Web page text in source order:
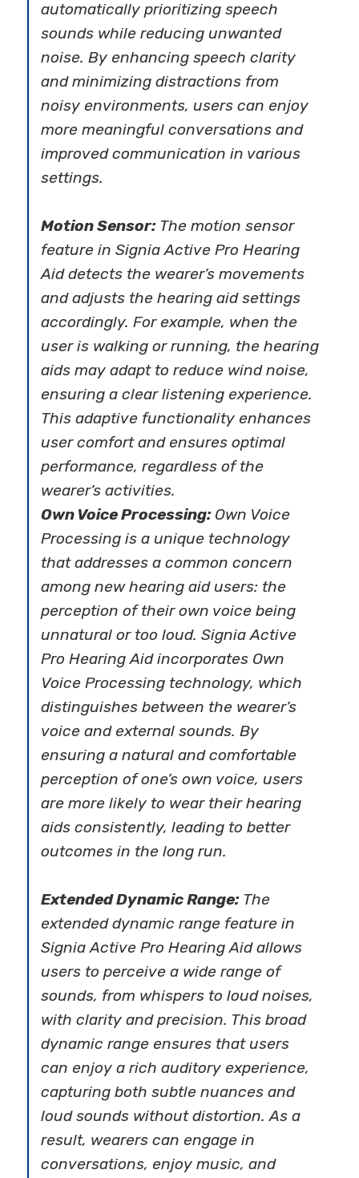
automatically prioritizing speech
sounds while reducing unwanted
noise. By enhancing speech clarity
and minimizing distractions from
noisy environments, users can enjoy
more meaningful conversations and
improved communication in various
settings.
Motion Sensor: The motion sensor
feature in Signia Active Pro Hearing
Aid detects the wearer’s movements
and adjusts the hearing aid settings
accordingly. For example, when the
user is walking or running, the hearing
aids may adapt to reduce wind noise,
ensuring a clear listening experience.
This adaptive functionality enhances
user comfort and ensures optimal
performance, regardless of the
wearer’s activities.
Own Voice Processing: Own Voice
Processing is a unique technology
that addresses a common concern
among new hearing aid users: the
perception of their own voice being
unnatural or too loud. Signia Active
Pro Hearing Aid incorporates Own
Voice Processing technology, which
distinguishes between the wearer’s
voice and external sounds. By
ensuring a natural and comfortable
perception of one’s own voice, users
are more likely to wear their hearing
aids consistently, leading to better
outcomes in the long run.
Extended Dynamic Range: The
extended dynamic range feature in
Signia Active Pro Hearing Aid allows
users to perceive a wide range of
sounds, from whispers to loud noises,
with clarity and precision. This broad
dynamic range ensures that users
can enjoy a rich auditory experience,
capturing both subtle nuances and
loud sounds without distortion. As a
result, wearers can engage in
conversations, enjoy music, and